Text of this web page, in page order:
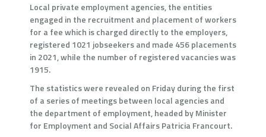
Local private employment agencies, the entities
engaged in the recruitment and placement of workers
for a fee which is charged directly to the employers,
registered 1021 jobseekers and made 456 placements
in 2021, while the number of registered vacancies was
1915.
The statistics were revealed on Friday during the first
of a series of meetings between local agencies and
the department of employment, headed by Minister
for Employment and Social Affairs Patricia Francourt.